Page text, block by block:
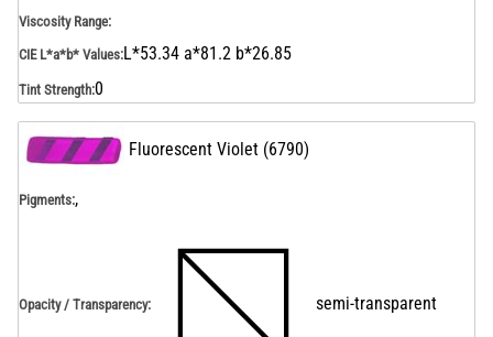
Viscosity Range:
CIE L*a*b* Values:L*53.34 a*81.2 b*26.85
Tint Strength:0
Fluorescent Violet (6790)
Pigments:,
Opacity / Transparency: semi-transparent